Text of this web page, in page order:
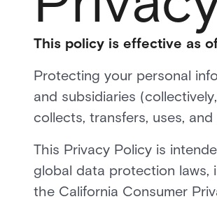
This policy is effective as
Protecting your personal
and subsidiaries
collects, transfers, uses,
This Privacy Policy is
global data protection laws,
the California Consumer